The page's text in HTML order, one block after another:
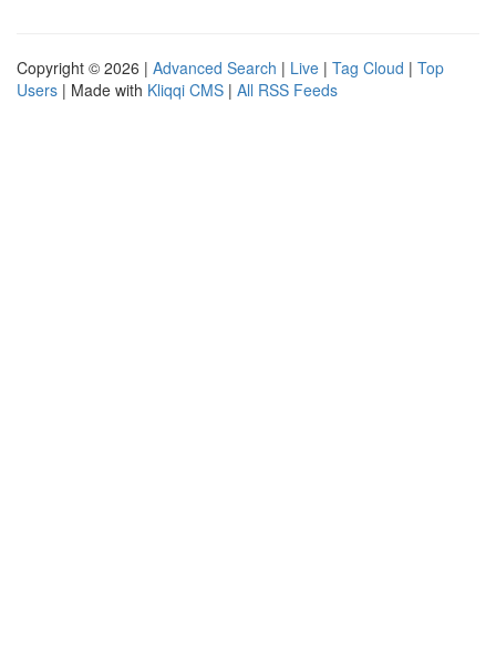
Copyright © 2026 | Advanced Search | Live | Tag Cloud | Top
Users | Made with Kliqqi CMS | All RSS Feeds